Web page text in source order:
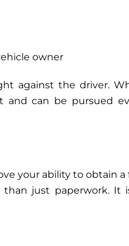
owner
against the driver.
and can be pursued
your ability to obtain a
than just paperwork. It